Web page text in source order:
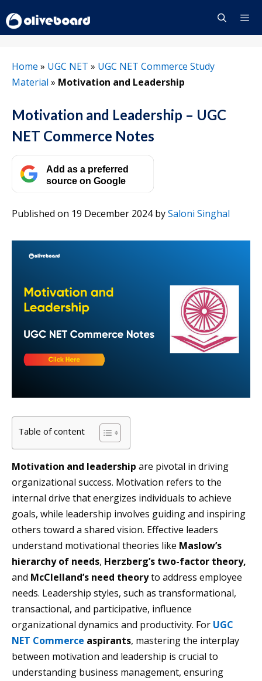
to
content
Home » UGC NET » UGC NET Commerce Study
Material » Motivation and Leadership
Motivation and Leadership – UGC
NET Commerce Notes
Add as a preferred
source on Google
Published on 19 December 2024bySaloni Singhal
Table of content
Motivation and leadership are pivotal in driving
organizational success. Motivation refers to the
internal drive that energizes individuals to achieve
goals, while leadership involves guiding and inspiring
others toward a shared vision. Effective leaders
understand motivational theories like Maslow’s
hierarchy of needs, Herzberg’s two-factor theory,
and McClelland’s need theoryto address employee
needs. Leadership styles, such as transformational,
transactional, and participative, influence
organizational dynamics and productivity. For UGC
NET Commerce aspirants, mastering the interplay
between motivation and leadership is crucial to
understanding business management, ensuring